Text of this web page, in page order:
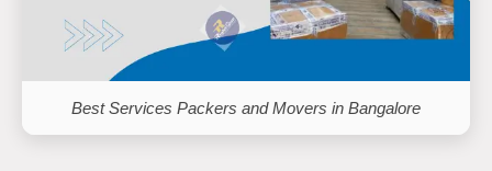
Best Services Packers and Movers in Bangalore